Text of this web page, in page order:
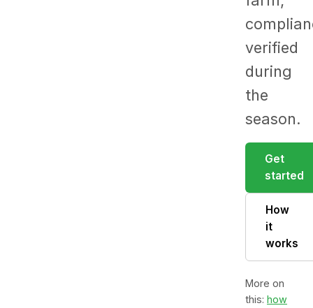
verified
during
the
season.
Get
started
How
it
works
More on
this: how